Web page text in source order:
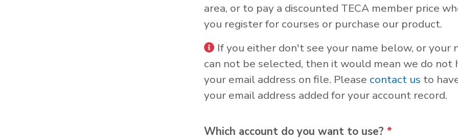
area, or to pay a discounted TECA member price
you register for courses or purchase our product.
If you either don't see your name below, or your
can not be selected, then it would mean we do not
your email address on file. Please contact us to
your email address added for your account record.
Which account do you want to use? *